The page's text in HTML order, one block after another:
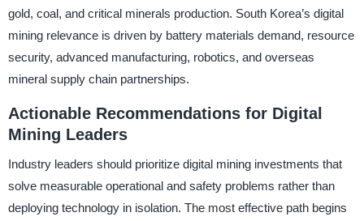
gold, coal, and critical minerals production. South Korea’s digital
mining relevance is driven by battery materials demand, resource
security, advanced manufacturing, robotics, and overseas
mineral supply chain partnerships.
Actionable Recommendations for Digital
Mining Leaders
Industry leaders should prioritize digital mining investments that
solve measurable operational and safety problems rather than
deploying technology in isolation. The most effective path begins